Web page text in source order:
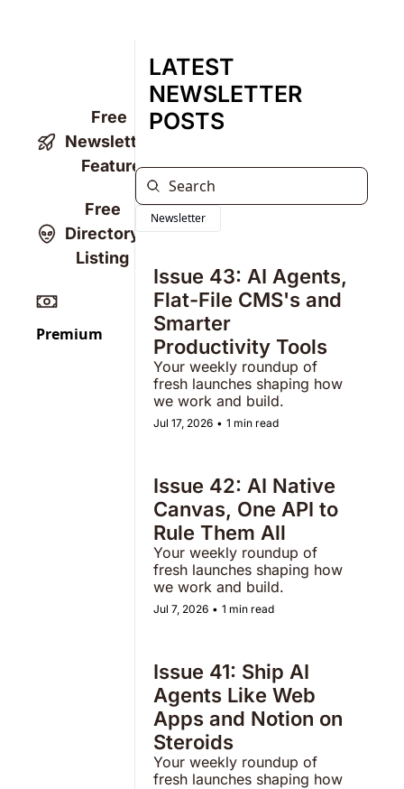
Free
Newsletter
Feature
Free
Directory
Listing
Premium
LATEST
NEWSLETTER
POSTS
Newsletter
Issue 43: AI Agents,
Flat-File CMS's and
Smarter
Productivity Tools
Your weekly roundup of
fresh launches shaping how
Jul 17, 2026 • 1 min read
Issue 42: AI Native
Canvas, One API to
Rule Them All
Your weekly roundup of
fresh launches shaping how
Jul 7, 2026 • 1 min read
Issue 41: Ship AI
Agents Like Web
Apps and Notion on
Steroids
Your weekly roundup of
fresh launches shaping how